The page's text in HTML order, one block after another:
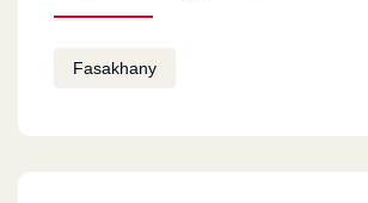
Fasakhany